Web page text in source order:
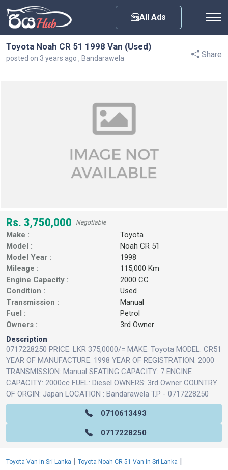
All Ads
Toyota Noah CR 51 1998 Van (Used)
posted on 3 years ago , Bandarawela Share
Rs. 3,750,000 Negotiable
Make :
Toyota
Model :
Noah CR 51
Model Year :
1998
Mileage :
115,000 Km
Engine Capacity :
2000 CC
Condition :
Used
Transmission :
Manual
Fuel :
Petrol
Owners :
3rd Owner
Description
0717228250 PRICE: LKR 375,0000/= MAKE: Toyota MODEL: CR51
YEAR OF MANUFACTURE: 1998 YEAR OF REGISTRATION: 2000
TRANSMISSION: Manual SEATING CAPACITY: 7 ENGINE
CAPACITY: 2000cc FUEL: Diesel OWNERS: 3rd Owner COUNTRY
OF ORGIN: Japan LOCATION : Bandarawela T.P - 0717228250
0710613493
0717228250
Toyota Van in Sri Lanka Toyota Noah CR 51 Van in Sri Lanka
Any City